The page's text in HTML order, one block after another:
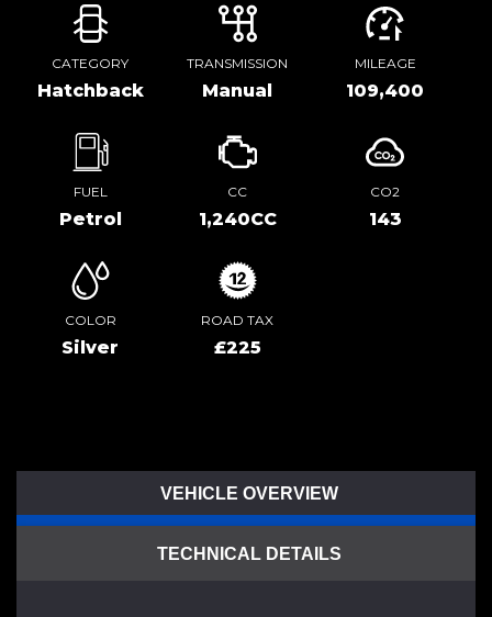
CATEGORY
Hatchback
TRANSMISSION
Manual
MILEAGE
109,400
FUEL
Petrol
CC
1,240CC
CO2
143
COLOR
Silver
ROAD TAX
£225
VEHICLE OVERVIEW
TECHNICAL DETAILS